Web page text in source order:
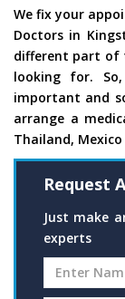
We fix your
Doctors in
different part of
looking for.
important and
arrange a
Thailand,
Request
Just make
experts